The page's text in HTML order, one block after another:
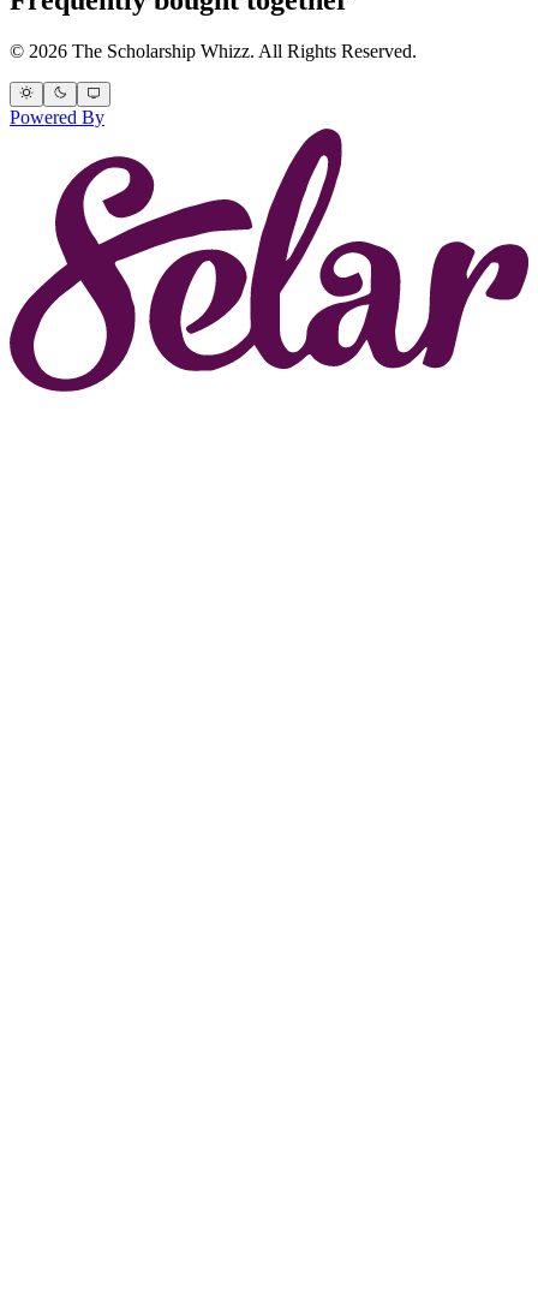
© 2026 The Scholarship Whizz. All Rights Reserved.
Powered By